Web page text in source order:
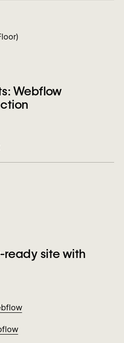
Webflow
ready site with